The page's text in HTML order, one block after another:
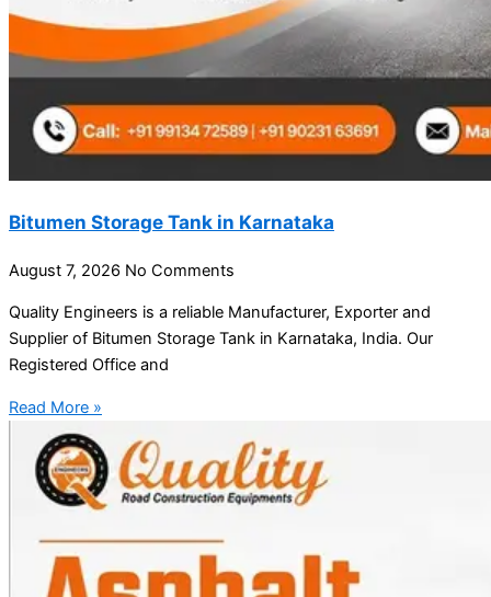
Bitumen Storage Tank in Karnataka
August 7, 2026 No Comments
Quality Engineers is a reliable Manufacturer, Exporter and
Supplier of Bitumen Storage Tank in Karnataka, India. Our
Registered Office and
Read More »